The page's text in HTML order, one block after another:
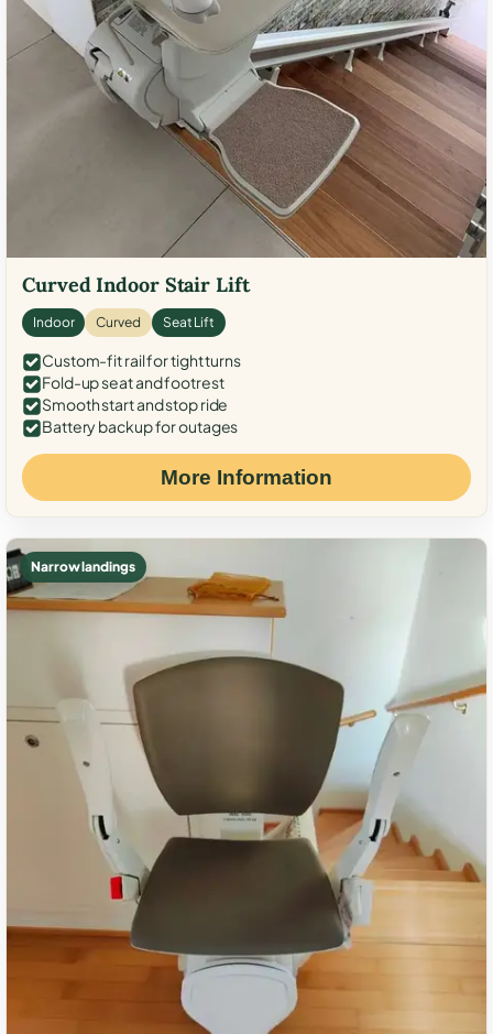
Curved Indoor Stair Lift
Indoor Curved Seat Lift
Custom-fit rail for tight turns
Fold-up seat and footrest
Smooth start and stop ride
Battery backup for outages
More Information
Narrow landings